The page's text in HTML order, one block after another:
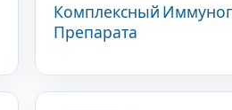
Комплексный
Препарата